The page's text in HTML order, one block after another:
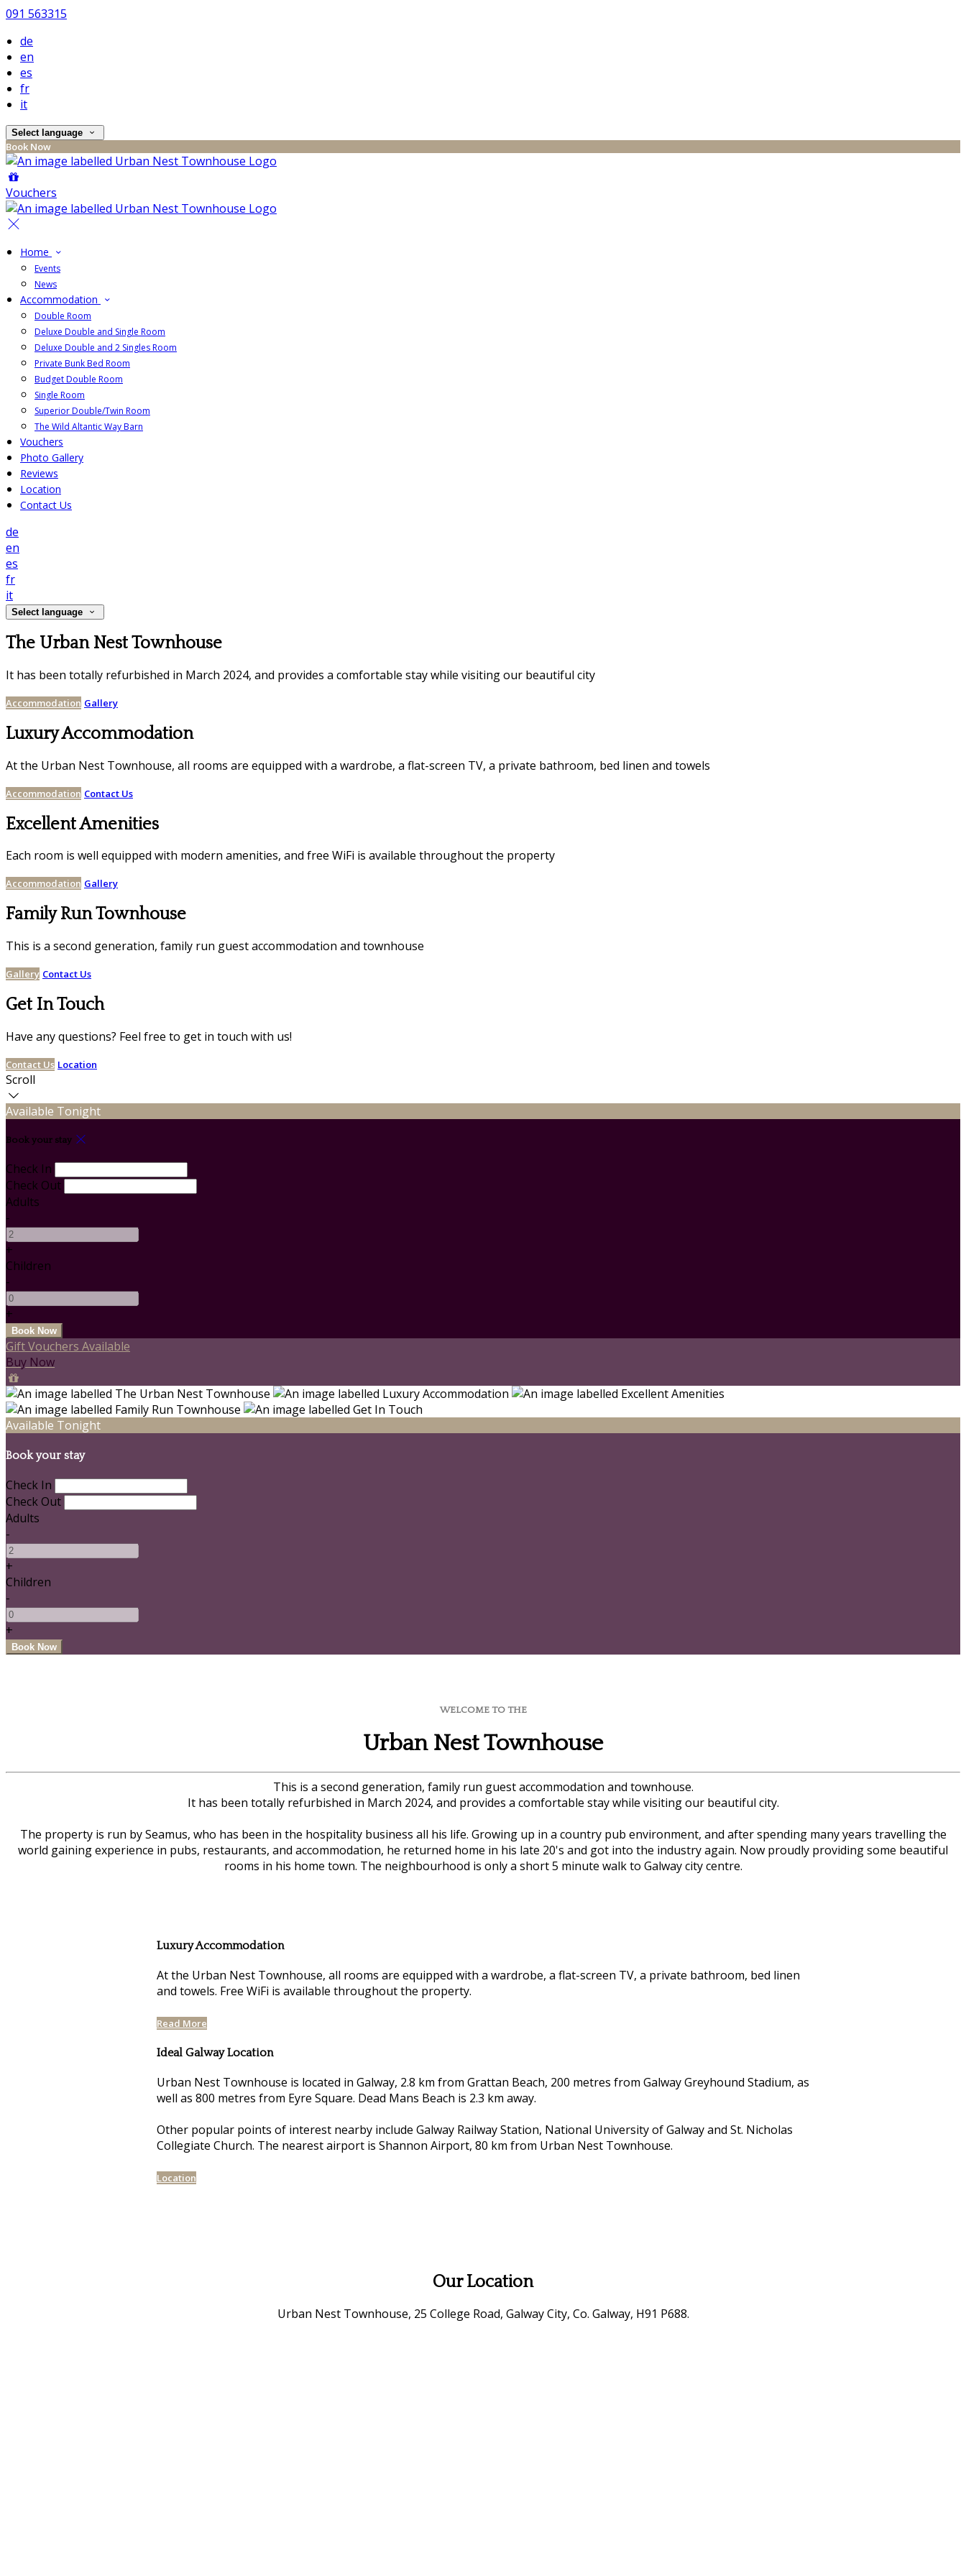
091 563315
de
en
es
fr
it
Select language
Book Now
Vouchers
Home
Events
News
Accommodation
Double Room
Deluxe Double and Single Room
Deluxe Double and 2 Singles Room
Private Bunk Bed Room
Budget Double Room
Single Room
Superior Double/Twin Room
The Wild Altantic Way Barn
Vouchers
Photo Gallery
Reviews
Location
Contact Us
de
en
es
fr
it
Select language
The Urban Nest Townhouse
It has been totally refurbished in March 2024, and provides a comfortable stay while visiting our beautiful city
Accommodation Gallery
Luxury Accommodation
At the Urban Nest Townhouse, all rooms are equipped with a wardrobe, a flat-screen TV, a private bathroom, bed linen and towels
Accommodation Contact Us
Excellent Amenities
Each room is well equipped with modern amenities, and free WiFi is available throughout the property
Accommodation Gallery
Family Run Townhouse
This is a second generation, family run guest accommodation and townhouse
Gallery Contact Us
Get In Touch
Have any questions? Feel free to get in touch with us!
Contact Us Location
Scroll
Available Tonight
Book your stay
Check In
Check Out
Adults
-
+
Children
-
+
Gift Vouchers Available
Buy Now
Available Tonight
Book your stay
Check In
Check Out
Adults
-
+
Children
-
+
WELCOME TO THE
Urban Nest Townhouse
This is a second generation, family run guest accommodation and townhouse.
It has been totally refurbished in March 2024, and provides a comfortable stay while visiting our beautiful city.
The property is run by Seamus, who has been in the hospitality business all his life. Growing up in a country pub environment, and after spending many years travelling the
world gaining experience in pubs, restaurants, and accommodation, he returned home in his late 20's and got into the industry again. Now proudly providing some beautiful
rooms in his home town. The neighbourhood is only a short 5 minute walk to Galway city centre.
Luxury Accommodation
At the Urban Nest Townhouse, all rooms are equipped with a wardrobe, a flat-screen TV, a private bathroom, bed linen
and towels. Free WiFi is available throughout the property.
Read More
Ideal Galway Location
Urban Nest Townhouse is located in Galway, 2.8 km from Grattan Beach, 200 metres from Galway Greyhound Stadium, as
well as 800 metres from Eyre Square. Dead Mans Beach is 2.3 km away.
Other popular points of interest nearby include Galway Railway Station, National University of Galway and St. Nicholas
Collegiate Church. The nearest airport is Shannon Airport, 80 km from Urban Nest Townhouse.
Location
Our Location
Urban Nest Townhouse, 25 College Road, Galway City, Co. Galway, H91 P688.